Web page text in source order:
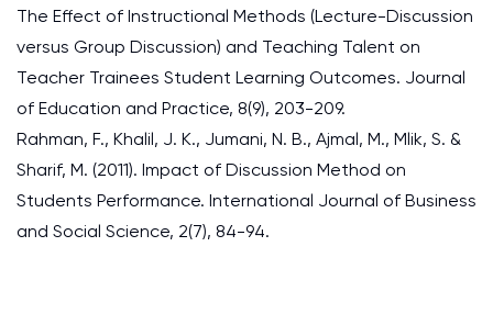
The Effect of Instructional Methods (Lecture-Discussion
versus Group Discussion) and Teaching Talent on
Teacher Trainees Student Learning Outcomes. Journal
of Education and Practice, 8(9), 203-209.
Rahman, F., Khalil, J. K., Jumani, N. B., Ajmal, M., Mlik, S. &
Sharif, M. (2011). Impact of Discussion Method on
Students Performance. International Journal of Business
and Social Science, 2(7), 84-94.